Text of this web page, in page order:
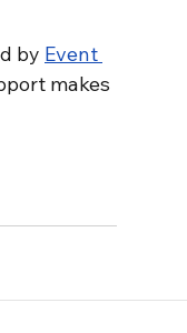
by Event
makes